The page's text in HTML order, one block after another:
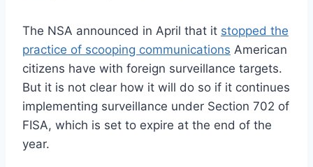
The NSA announced in April that it stopped the
practice of scooping communications American
citizens have with foreign surveillance targets.
But it is not clear how it will do so if it continues
implementing surveillance under Section 702 of
FISA, which is set to expire at the end of the
year.